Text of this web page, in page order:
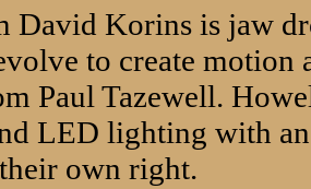
David Korins is jaw
to create motion
Paul Tazewell.
LED lighting with
own right.